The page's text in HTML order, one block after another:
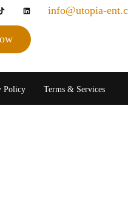
info@utopia-
Policy Terms & Services